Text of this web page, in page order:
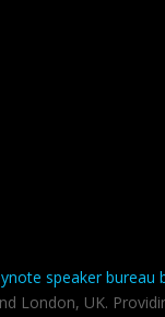
speaker bureau
London, UK.